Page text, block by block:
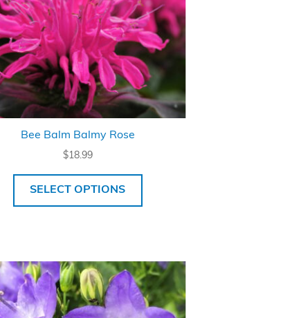
Bee Balm Balmy Rose
$18.99
SELECT OPTIONS